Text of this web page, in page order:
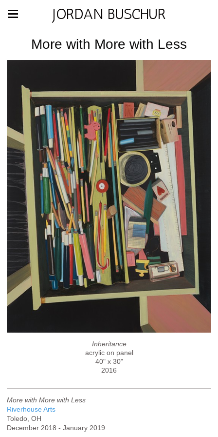
JORDAN BUSCHUR
More with More with Less
Inheritance
acrylic on panel
40" x 30"
2016
More with More with Less
Riverhouse Arts
Toledo, OH
December 2018 - January 2019